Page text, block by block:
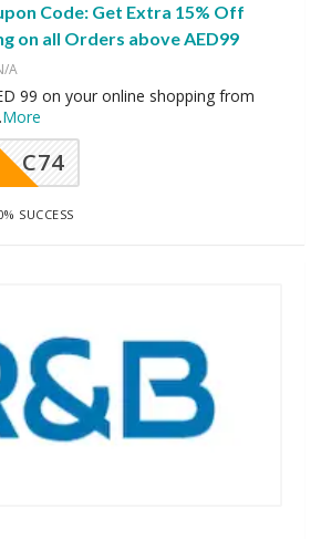
Code: Get Extra 15% Off
on all Orders above AED99
A
99 on your online shopping from
More
C74
SUCCESS